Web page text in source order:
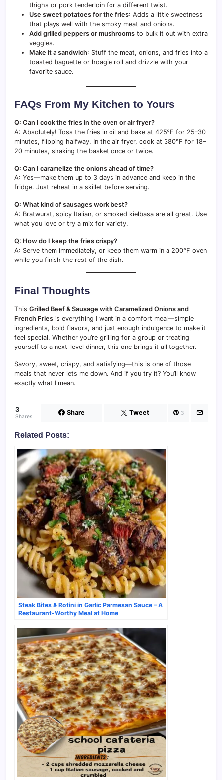
thighs or pork tenderloin for a different twist.
Use sweet potatoes for the fries: Adds a little sweetness
that plays well with the smoky meat and onions.
Add grilled peppers or mushrooms to bulk it out with extra
veggies.
Make it a sandwich: Stuff the meat, onions, and fries into a
toasted baguette or hoagie roll and drizzle with your
favorite sauce.
FAQs From My Kitchen to Yours
Q: Can I cook the fries in the oven or air fryer?
A: Absolutely! Toss the fries in oil and bake at 425°F for 25–30
minutes, flipping halfway. In the air fryer, cook at 380°F for 18–
20 minutes, shaking the basket once or twice.
Q: Can I caramelize the onions ahead of time?
A: Yes—make them up to 3 days in advance and keep in the
fridge. Just reheat in a skillet before serving.
Q: What kind of sausages work best?
A: Bratwurst, spicy Italian, or smoked kielbasa are all great. Use
what you love or try a mix for variety.
Q: How do I keep the fries crispy?
A: Serve them immediately, or keep them warm in a 200°F oven
while you finish the rest of the dish.
Final Thoughts
This Grilled Beef & Sausage with Caramelized Onions and
French Fries is everything I want in a comfort meal—simple
ingredients, bold flavors, and just enough indulgence to make it
feel special. Whether you’re grilling for a group or treating
yourself to a next-level dinner, this one brings it all together.
Savory, sweet, crispy, and satisfying—this is one of those
meals that never lets me down. And if you try it? You’ll know
exactly what I mean.
3
Shares Share Tweet 3
Related Posts:
Steak Bites & Rotini in Garlic Parmesan Sauce – A
Restaurant-Worthy Meal at Home